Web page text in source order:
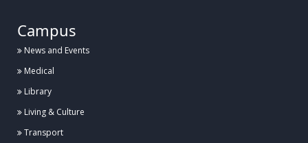
Campus
News and Events
Medical
Library
Living & Culture
Transport